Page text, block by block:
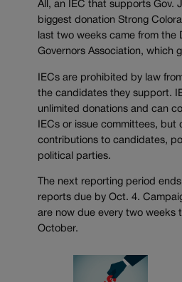
All, an IEC that supports Gov.
biggest donation Strong
last two weeks came from the
Governors Association, which
IECs are prohibited by law
the candidates they support.
unlimited donations and can
IECs or issue committees, but
contributions to candidates,
political parties.
The next reporting period
reports due by Oct. 4.
are now due every two weeks
October.